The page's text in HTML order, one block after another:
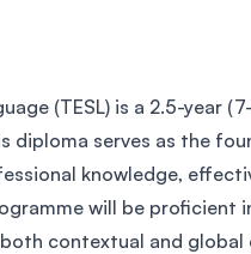
(TESL) is a 2.5-year
diploma serves as the
knowledge,
will be proficient
contextual and global